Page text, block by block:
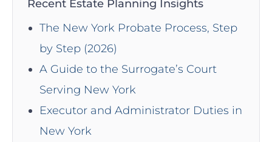
Recent Estate Planning Insights
The New York Probate Process, Step
by Step (2026)
A Guide to the Surrogate’s Court
Serving New York
Executor and Administrator Duties in
New York